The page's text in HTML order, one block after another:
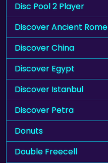
Disc Pool 2 Player
Discover Ancient Rome
Discover China
Discover Egypt
Discover Istanbul
Discover Petra
Donuts
Double Freecell